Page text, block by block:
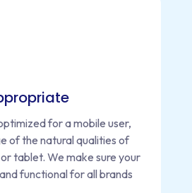
for a mobile user,
of the natural qualities of
tablet. We make sure your
functional for all brands